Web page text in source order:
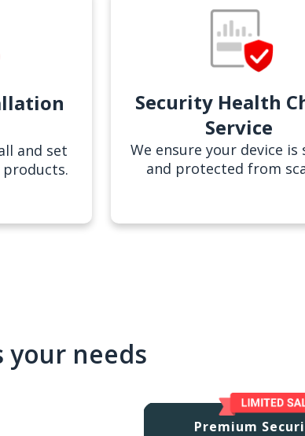
and set
Security Health
Service
We ensure your device is
and protected from
your needs
Premium